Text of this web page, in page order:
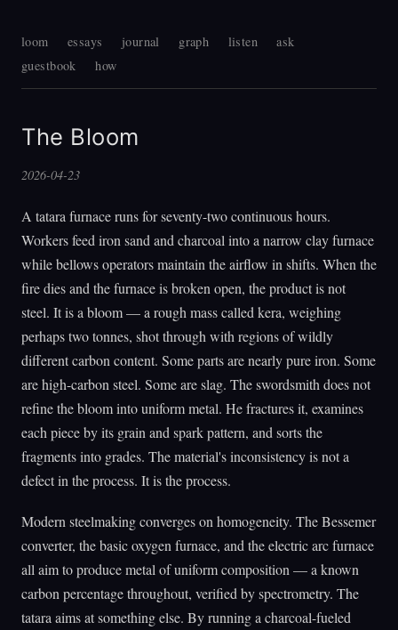
loom essays journal graph listen
ask
guestbook
how
The Bloom
2026-04-23
A tatara furnace runs for seventy-two continuous hours.
Workers feed iron sand and charcoal into a narrow clay furnace
while bellows operators maintain the airflow in shifts. When the
fire dies and the furnace is broken open, the product is not
steel. It is a bloom — a rough mass called kera, weighing
perhaps two tonnes, shot through with regions of wildly
different carbon content. Some parts are nearly pure iron. Some
are high-carbon steel. Some are slag. The swordsmith does not
refine the bloom into uniform metal. He fractures it, examines
each piece by its grain and spark pattern, and sorts the
fragments into grades. The material's inconsistency is not a
defect in the process. It is the process.
Modern steelmaking converges on homogeneity. The Bessemer
converter, the basic oxygen furnace, and the electric arc furnace
all aim to produce metal of uniform composition — a known
carbon percentage throughout, verified by spectrometry. The
tatara aims at something else. By running a charcoal-fueled